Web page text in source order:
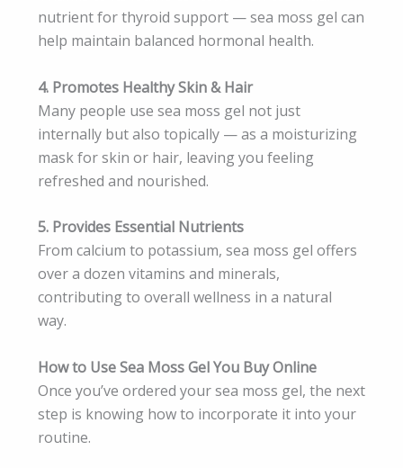
nutrient for thyroid support — sea moss gel can
help maintain balanced hormonal health.
4. Promotes Healthy Skin & Hair
Many people use sea moss gel not just
internally but also topically — as a moisturizing
mask for skin or hair, leaving you feeling
refreshed and nourished.
5. Provides Essential Nutrients
From calcium to potassium, sea moss gel offers
over a dozen vitamins and minerals,
contributing to overall wellness in a natural
way.
How to Use Sea Moss Gel You Buy Online
Once you’ve ordered your sea moss gel, the next
step is knowing how to incorporate it into your
routine.